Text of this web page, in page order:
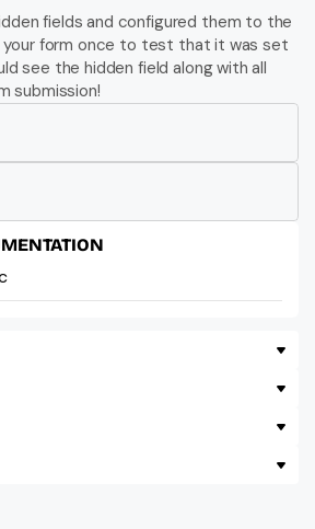
fields and configured them to the
your form once to test that it was set
see the hidden field along with all
submission!